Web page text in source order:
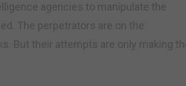
agencies to manipulate the
The perpetrators are on the
But their attempts are only making